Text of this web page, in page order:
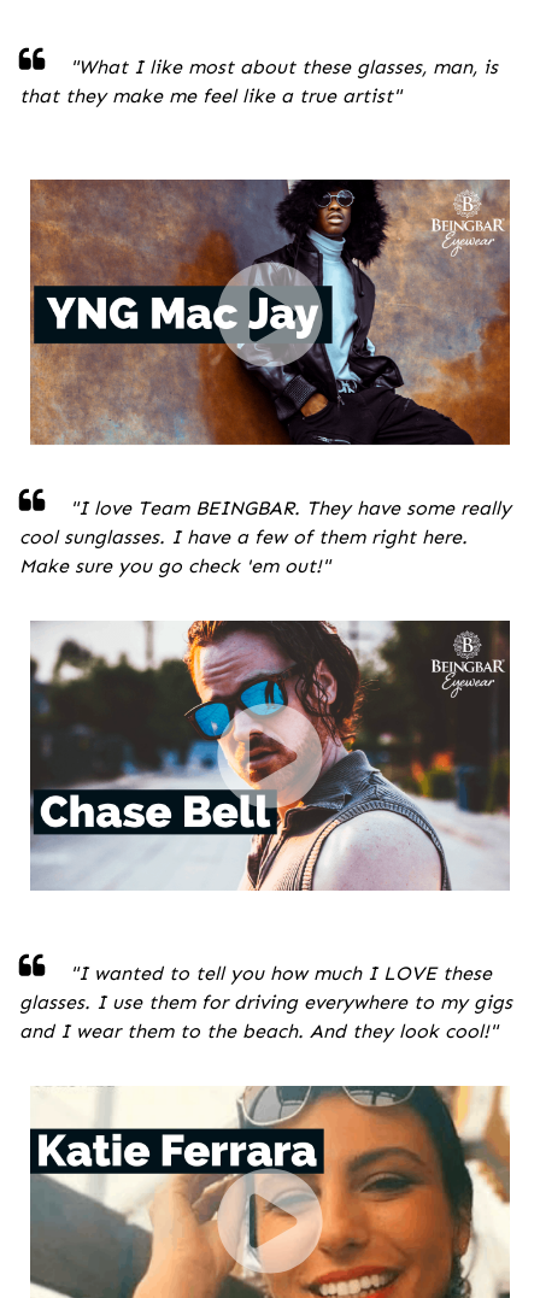
"What I like most about these glasses, man, is
that they make me feel like a true artist"
"I love Team BEINGBAR. They have some really
cool sunglasses. I have a few of them right here.
Make sure you go check 'em out!"
"I wanted to tell you how much I LOVE these
glasses. I use them for driving everywhere to my gigs
and I wear them to the beach. And they look cool!"